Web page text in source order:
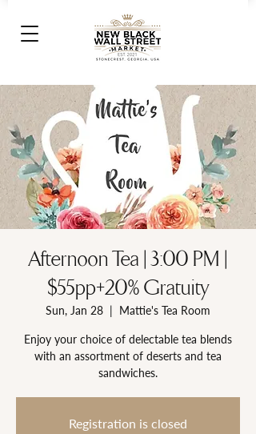
Afternoon Tea | 3:00 PM |
$55pp+20% Gratuity
Sun, Jan 28
  |
Mattie's Tea Room
Enjoy your choice of delectable tea blends
with an assortment of deserts and tea
Registration is closed